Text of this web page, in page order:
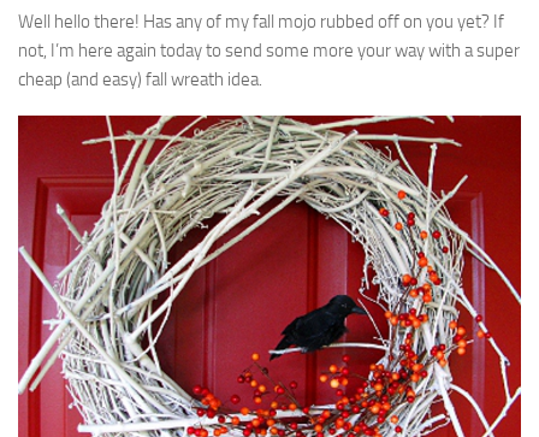
Well hello there! Has any of my fall mojo rubbed off on you yet? If
not, I’m here again today to send some more your way with a super
cheap (and easy) fall wreath idea.